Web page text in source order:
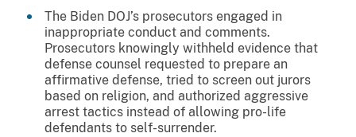
The Biden DOJ’s prosecutors engaged in
inappropriate conduct and comments.
Prosecutors knowingly withheld evidence that
defense counsel requested to prepare an
affirmative defense, tried to screen out jurors
based on religion, and authorized aggressive
arrest tactics instead of allowing pro-life
defendants to self-surrender.